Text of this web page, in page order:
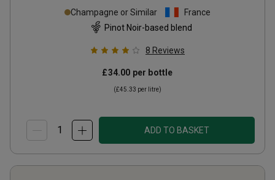
Champagne or Similar
France
Pinot Noir-based blend
8 Reviews
£34.00 per bottle
(£45.33 per litre)
ADD TO BASKET